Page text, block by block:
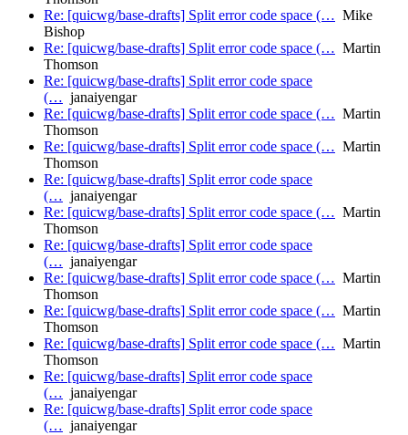
Re: [quicwg/base-drafts] Split error code space (… Mike
Bishop
Re: [quicwg/base-drafts] Split error code space (… Martin
Thomson
Re: [quicwg/base-drafts] Split error code space
(… janaiyengar
Re: [quicwg/base-drafts] Split error code space (… Martin
Thomson
Re: [quicwg/base-drafts] Split error code space (… Martin
Thomson
Re: [quicwg/base-drafts] Split error code space
(… janaiyengar
Re: [quicwg/base-drafts] Split error code space (… Martin
Thomson
Re: [quicwg/base-drafts] Split error code space
(… janaiyengar
Re: [quicwg/base-drafts] Split error code space (… Martin
Thomson
Re: [quicwg/base-drafts] Split error code space (… Martin
Thomson
Re: [quicwg/base-drafts] Split error code space (… Martin
Thomson
Re: [quicwg/base-drafts] Split error code space
(… janaiyengar
Re: [quicwg/base-drafts] Split error code space
(… janaiyengar